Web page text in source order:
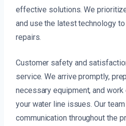
effective solutions. We
and use the latest technology
repairs.
Customer safety and
service. We arrive promptly,
necessary equipment, and
your water line issues. Our
communication throughout the